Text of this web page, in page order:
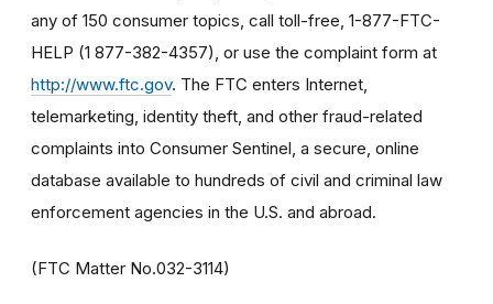
any of 150 consumer topics, call toll-free, 1-877-FTC-
HELP (1 877-382-4357), or use the complaint form at
http://www.ftc.gov. The FTC enters Internet,
telemarketing, identity theft, and other fraud-related
complaints into Consumer Sentinel, a secure, online
database available to hundreds of civil and criminal law
enforcement agencies in the U.S. and abroad.
(FTC Matter No.032-3114)